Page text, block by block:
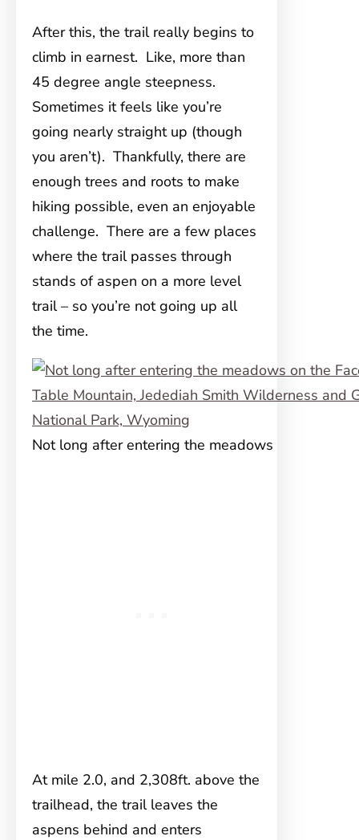
After this, the trail really begins to
climb in earnest. Like, more than
45 degree angle steepness.
Sometimes it feels like you’re
going nearly straight up (though
you aren’t). Thankfully, there are
enough trees and roots to make
hiking possible, even an enjoyable
challenge. There are a few places
where the trail passes through
stands of aspen on a more level
trail – so you’re not going up all
the time.
Not long after entering the meadows
At mile 2.0, and 2,308ft. above the
trailhead, the trail leaves the
aspens behind and enters